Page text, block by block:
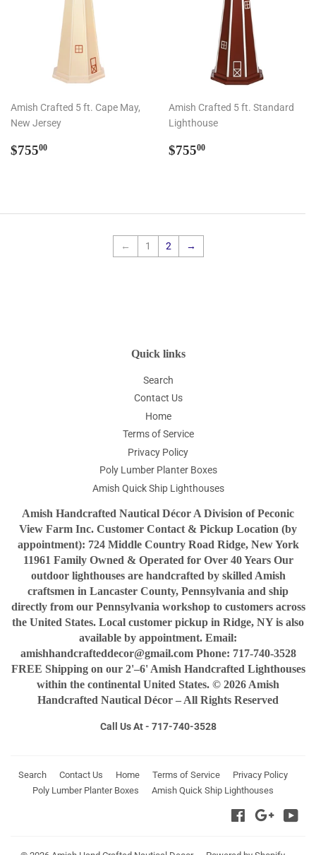
Amish Crafted 5 ft. Cape May,
New Jersey
Regular
$75500
Amish Crafted 5 ft. Standard
Lighthouse
Regular
$75500
← 1 2 →
Quick links
Search
Contact Us
Home
Terms of Service
Privacy Policy
Poly Lumber Planter Boxes
Amish Quick Ship Lighthouses
Amish Handcrafted Nautical Décor A Division of Peconic
View Farm Inc. Customer Contact & Pickup Location (by
appointment): 724 Middle Country Road Ridge, New York
11961 Family Owned & Operated for Over 40 Years Our
outdoor lighthouses are handcrafted by skilled Amish
craftsmen in Lancaster County, Pennsylvania and ship
directly from our Pennsylvania workshop to customers across
the United States. Local customer pickup in Ridge, NY is also
available by appointment. Email:
amishhandcrafteddecor@gmail.com Phone: 717-740-3528
FREE Shipping on our 2'–6' Amish Handcrafted Lighthouses
within the continental United States. © 2026 Amish
Handcrafted Nautical Décor – All Rights Reserved
Call Us At - 717-740-3528
Search Contact Us Home Terms of Service
Privacy Policy
Poly Lumber Planter Boxes
Amish Quick Ship Lighthouses
FacebookGoogle